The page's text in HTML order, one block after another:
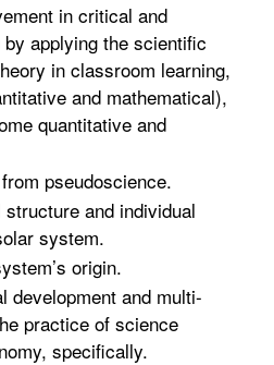
in critical and
applying the scientific
in classroom learning,
and mathematical),
quantitative and
pseudoscience.
and individual
system.
origin.
development and multi-
practice of science
specifically.